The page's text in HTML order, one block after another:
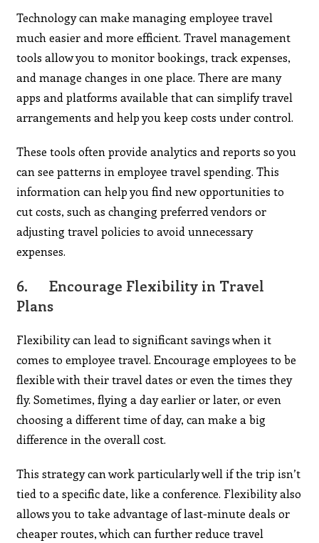
Technology can make managing employee travel
much easier and more efficient. Travel management
tools allow you to monitor bookings, track expenses,
and manage changes in one place. There are many
apps and platforms available that can simplify travel
arrangements and help you keep costs under control.
These tools often provide analytics and reports so you
can see patterns in employee travel spending. This
information can help you find new opportunities to
cut costs, such as changing preferred vendors or
adjusting travel policies to avoid unnecessary
expenses.
6.Encourage Flexibility in Travel
Plans
Flexibility can lead to significant savings when it
comes to employee travel. Encourage employees to be
flexible with their travel dates or even the times they
fly. Sometimes, flying a day earlier or later, or even
choosing a different time of day, can make a big
difference in the overall cost.
This strategy can work particularly well if the trip isn’t
tied to a specific date, like a conference. Flexibility also
allows you to take advantage of last-minute deals or
cheaper routes, which can further reduce travel